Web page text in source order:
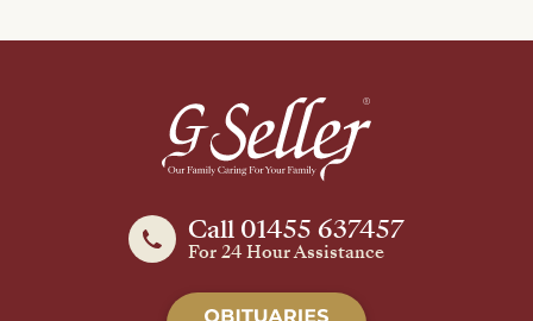
Call 01455 637457
For 24 Hour Assistance